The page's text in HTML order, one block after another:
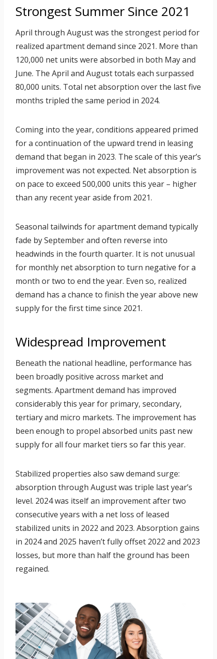
Strongest Summer Since 2021
April through August was the strongest period for
realized apartment demand since 2021. More than
120,000 net units were absorbed in both May and
June. The April and August totals each surpassed
80,000 units. Total net absorption over the last five
months tripled the same period in 2024.
Coming into the year, conditions appeared primed
for a continuation of the upward trend in leasing
demand that began in 2023. The scale of this year’s
improvement was not expected. Net absorption is
on pace to exceed 500,000 units this year – higher
than any recent year aside from 2021.
Seasonal tailwinds for apartment demand typically
fade by September and often reverse into
headwinds in the fourth quarter. It is not unusual
for monthly net absorption to turn negative for a
month or two to end the year. Even so, realized
demand has a chance to finish the year above new
supply for the first time since 2021.
Widespread Improvement
Beneath the national headline, performance has
been broadly positive across market and
segments. Apartment demand has improved
considerably this year for primary, secondary,
tertiary and micro markets. The improvement has
been enough to propel absorbed units past new
supply for all four market tiers so far this year.
Stabilized properties also saw demand surge:
absorption through August was triple last year’s
level. 2024 was itself an improvement after two
consecutive years with a net loss of leased
stabilized units in 2022 and 2023. Absorption gains
in 2024 and 2025 haven’t fully offset 2022 and 2023
losses, but more than half the ground has been
regained.